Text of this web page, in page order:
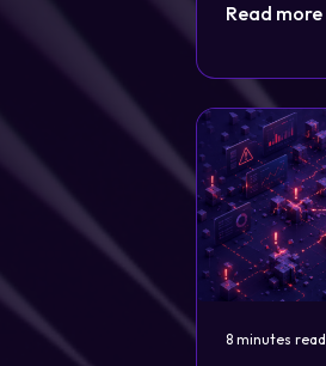
Read more
8 minutes read